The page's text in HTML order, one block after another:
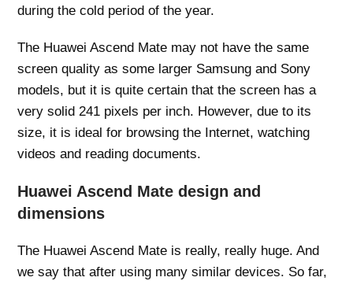
during the cold period of the year.
The Huawei Ascend Mate may not have the same
screen quality as some larger Samsung and Sony
models, but it is quite certain that the screen has a
very solid 241 pixels per inch. However, due to its
size, it is ideal for browsing the Internet, watching
videos and reading documents.
Huawei Ascend Mate design and
dimensions
The Huawei Ascend Mate is really, really huge. And
we say that after using many similar devices. So far,